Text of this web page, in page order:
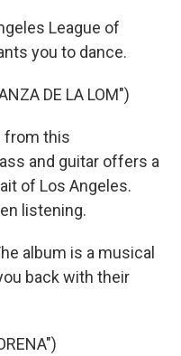
League of
you to dance.
DE LA LOM")
from this
and guitar offers a
of Los Angeles.
listening.
album is a musical
back with their